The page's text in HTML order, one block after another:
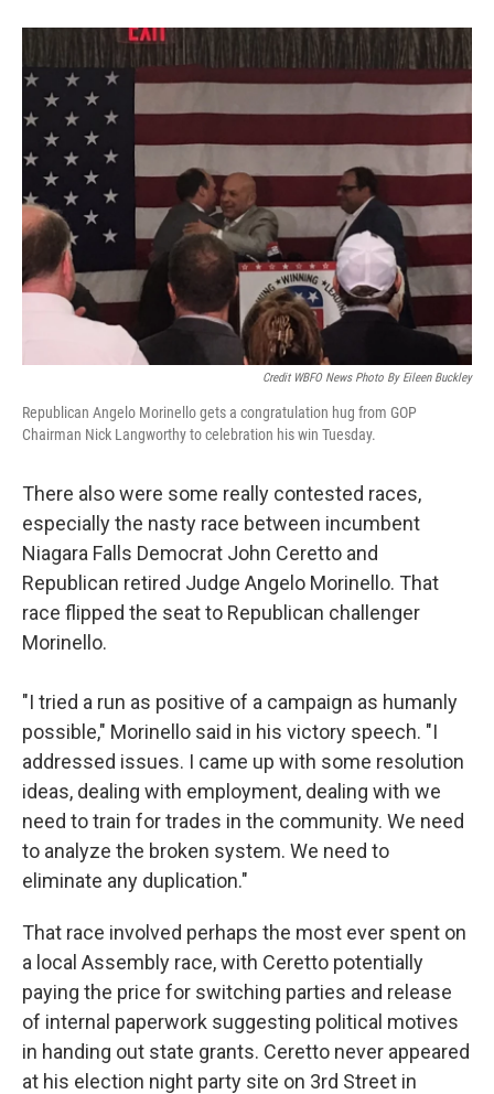
Credit WBFO News Photo By Eileen Buckley
Republican Angelo Morinello gets a congratulation hug from GOP
Chairman Nick Langworthy to celebration his win Tuesday.
There also were some really contested races,
especially the nasty race between incumbent
Niagara Falls Democrat John Ceretto and
Republican retired Judge Angelo Morinello. That
race flipped the seat to Republican challenger
Morinello.
"I tried a run as positive of a campaign as humanly
possible," Morinello said in his victory speech. "I
addressed issues. I came up with some resolution
ideas, dealing with employment, dealing with we
need to train for trades in the community. We need
to analyze the broken system. We need to
eliminate any duplication."
That race involved perhaps the most ever spent on
a local Assembly race, with Ceretto potentially
paying the price for switching parties and release
of internal paperwork suggesting political motives
in handing out state grants. Ceretto never appeared
at his election night party site on 3rd Street in